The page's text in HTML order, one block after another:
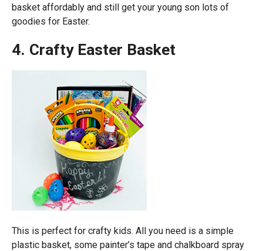
basket affordably and still get your young son lots of
goodies for Easter.
4. Crafty Easter Basket
This is perfect for crafty kids. All you need is a simple
plastic basket, some painter’s tape and chalkboard spray